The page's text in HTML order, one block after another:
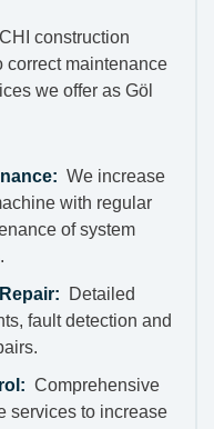
construction
correct maintenance
we offer as Göl
We increase
with regular
of system
Detailed
fault detection and
Comprehensive
services to increase